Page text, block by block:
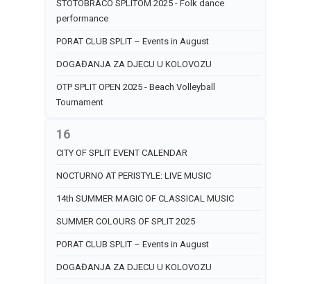
ŠTOTOBRACO SPLITOM 2025 - Folk dance
performance
PORAT CLUB SPLIT – Events in August
DOGAĐANJA ZA DJECU U KOLOVOZU
OTP SPLIT OPEN 2025 - Beach Volleyball
Tournament
16
CITY OF SPLIT EVENT CALENDAR
NOCTURNO AT PERISTYLE: LIVE MUSIC
14th SUMMER MAGIC OF CLASSICAL MUSIC
SUMMER COLOURS OF SPLIT 2025
PORAT CLUB SPLIT – Events in August
DOGAĐANJA ZA DJECU U KOLOVOZU